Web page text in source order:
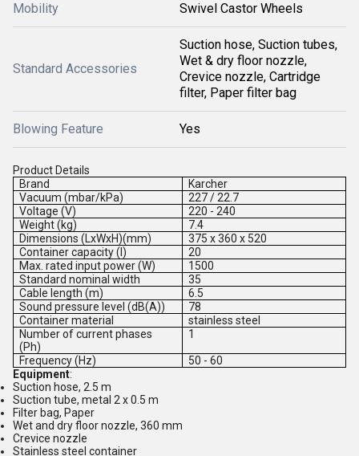
Mobility Swivel Castor Wheels
Standard Accessories
Suction hose, Suction tubes,
Wet & dry floor nozzle,
Crevice nozzle, Cartridge
filter, Paper filter bag
Blowing Feature Yes
Product Details
Brand
Karcher
Vacuum (mbar/kPa)
227 / 22.7
Voltage (V)
220 - 240
Weight (kg)
7.4
Dimensions (LxWxH)(mm)
375 x 360 x 520
Container capacity (l)
20
Max. rated input power (W)
1500
Standard nominal width
35
Cable length (m)
6.5
Sound pressure level (dB(A))
78
Container material
stainless steel
Number of current phases
(Ph)
1
Frequency (Hz)
50 - 60
Equipment:
Suction hose, 2.5 m
Suction tube, metal 2 x 0.5 m
Filter bag, Paper
Wet and dry floor nozzle, 360 mm
Crevice nozzle
Stainless steel container